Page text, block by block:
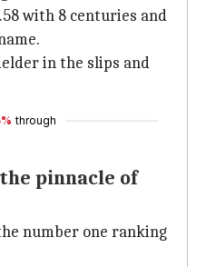
with 8 centuries and
in the slips and
through
pinnacle of
number one ranking